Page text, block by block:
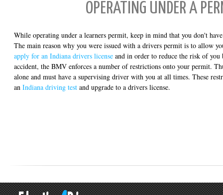
OPERATING UNDER A
While operating under a learners permit, keep in mind that you don't
The main reason why you were issued with a drivers permit is to allow
apply for an Indiana drivers license and in order to reduce the risk of
accident, the BMV enforces a number of restrictions onto your permit.
alone and must have a supervising driver with you at all times. These
an Indiana driving test and upgrade to a drivers license.